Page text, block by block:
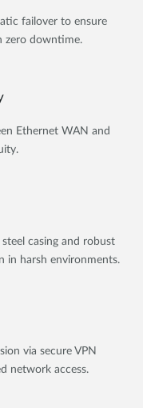
failover to ensure
zero downtime.
Ethernet WAN and
casing and robust
in harsh environments.
via secure VPN
network access.